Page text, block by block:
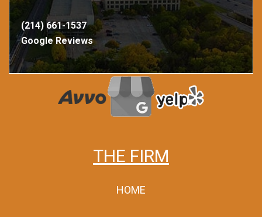
(214) 661-1537
Google Reviews
THE FIRM
HOME